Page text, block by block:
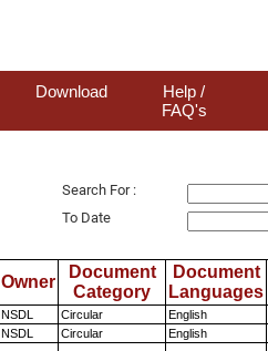
Download
Help /
FAQ's
Search For :
To Date
Owner
Document
Category
Document
Languages
NSDL Circular English
NSDL Circular English